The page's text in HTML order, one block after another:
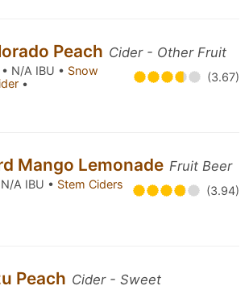
Peach Cider - Other Fruit
N/A IBU • Snow
• (3.67)
Mango Lemonade Fruit Beer
A IBU • Stem Ciders
(3.94)
Peach Cider - Sweet